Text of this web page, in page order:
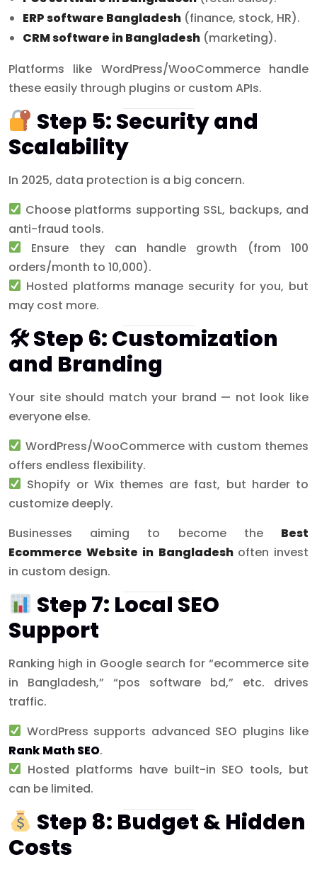
ERP software Bangladesh (finance, stock, HR).
CRM software in Bangladesh (marketing).
Platforms like WordPress/WooCommerce handle
these easily through plugins or custom APIs.
Step 5: Security and
Scalability
In 2025, data protection is a big concern.
Choose platforms supporting SSL, backups, and
anti-fraud tools.
Ensure they can handle growth (from 100
orders/month to 10,000).
Hosted platforms manage security for you, but
may cost more.
🛠 Step 6: Customization
and Branding
Your site should match your brand — not look like
everyone else.
WordPress/WooCommerce with custom themes
offers endless flexibility.
Shopify or Wix themes are fast, but harder to
customize deeply.
Businesses aiming to become the Best
Ecommerce Website in Bangladesh often invest
in custom design.
Step 7: Local SEO
Support
Ranking high in Google search for “ecommerce site
in Bangladesh,” “pos software bd,” etc. drives
traffic.
WordPress supports advanced SEO plugins like
Rank Math SEO.
Hosted platforms have built-in SEO tools, but
can be limited.
Step 8: Budget & Hidden
Costs